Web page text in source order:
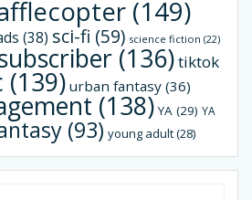
(149)
(38) sci-fi (59) science fiction (22)
(136)tiktok
(139) urban fantasy(36)
(138) YA(29) YA
(93) young adult(28)